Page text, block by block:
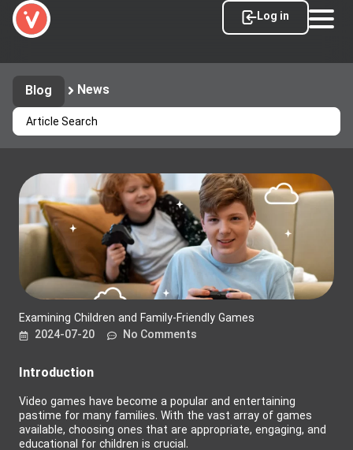
Log in
Blog News
Examining Children and Family-Friendly Games
2024-07-20
No Comments
Introduction
Video games have become a popular and entertaining
pastime for many families. With the vast array of games
available, choosing ones that are appropriate, engaging, and
educational for children is crucial.